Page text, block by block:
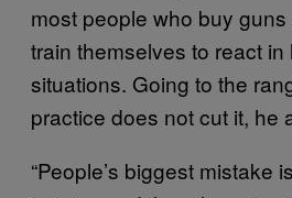
most people who buy
train themselves to react in
situations. Going to the
practice does not cut it, he
“People’s biggest mistake